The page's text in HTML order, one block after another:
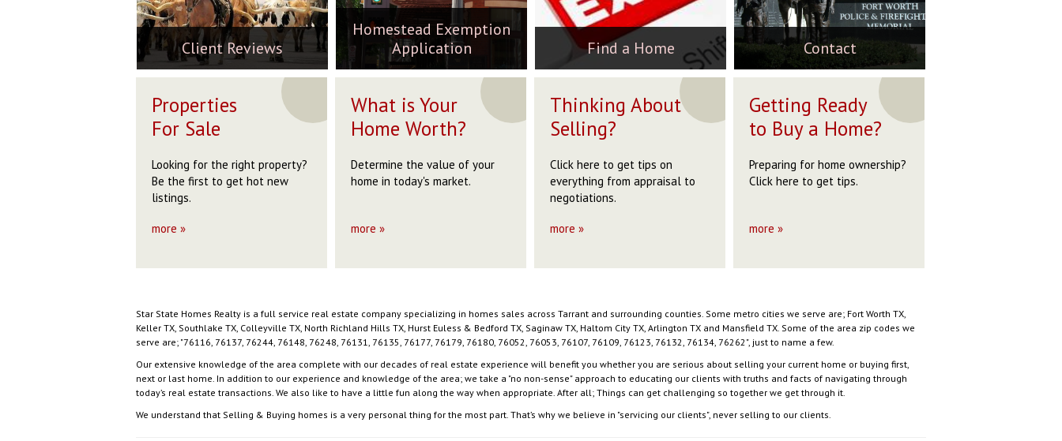
$229,999
ACTIVE
76020
$255,000
ACTIVE
$269,900
ACTIVE
76082
$275,000
ACTIVE
4
Weatherford, TX 76085
$160,000
ACTIVE
$229,999
ACTIVE
76020
$255,000
ACTIVE
$269,900
ACTIVE
4
Weatherford, TX 76085
$160,000
ACTIVE
$229,999
ACTIVE
76020
$255,000
ACTIVE
4
10 STOP
Client Reviews
Homestead Exemption
Application
Find a Home Contact
Properties
For Sale
Looking for the right property?
Be the first to get hot new
listings.
more »
What is Your
Home Worth?
Determine the value of your
home in today's market.
more »
Thinking About
Selling?
Click here to get tips on
everything from appraisal to
negotiations.
more »
Getting Ready
to Buy a Home?
Preparing for home ownership?
Click here to get tips.
more »
Star State Homes Realty is a full service real estate company specializing in homes sales across Tarrant and surrounding counties. Some metro cities we serve are; Fort Worth TX,
Keller TX, Southlake TX, Colleyville TX, North Richland Hills TX, Hurst Euless & Bedford TX, Saginaw TX, Haltom City TX, Arlington TX and Mansfield TX. Some of the area zip codes we
serve are; "76116, 76137, 76244, 76148, 76248, 76131, 76135, 76177, 76179, 76180, 76052, 76053, 76107, 76109, 76123, 76132, 76134, 76262", just to name a few.
Our extensive knowledge of the area complete with our decades of real estate experience will benefit you whether you are serious about selling your current home or buying first,
next or last home. In addition to our experience and knowledge of the area; we take a "no non-sense" approach to educating our clients with truths and facts of navigating through
today’s real estate transactions. We also like to have a little fun along the way when appropriate. After all; Things can get challenging so together we get through it.
We understand that Selling & Buying homes is a very personal thing for the most part. That’s why we believe in "servicing our clients", never selling to our clients.